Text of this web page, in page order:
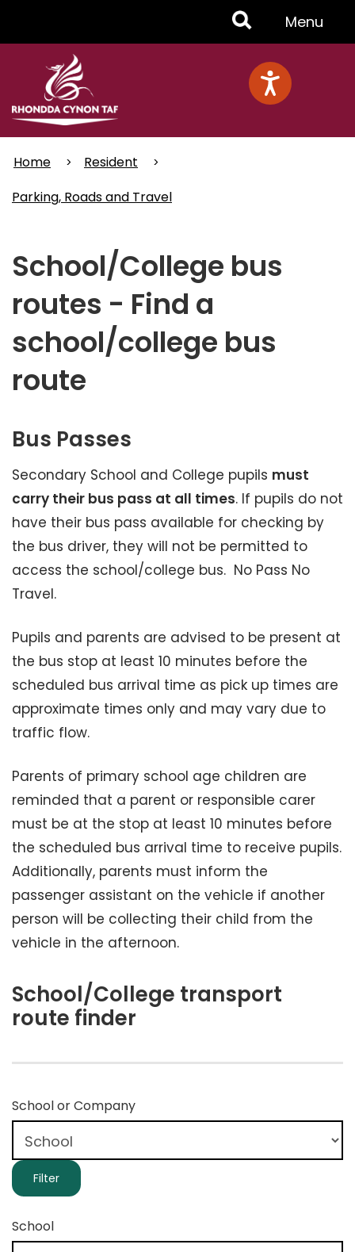
Toggle
Menu
Menu
Home
Resident
Parking, Roads and Travel
School/College bus
routes - Find a
school/college bus
route
Bus Passes
Secondary School and College pupils must
carry their bus pass at all times. If pupils do not
have their bus pass available for checking by
the bus driver, they will not be permitted to
access the school/college bus. No Pass No
Travel.
Pupils and parents are advised to be present at
the bus stop at least 10 minutes before the
scheduled bus arrival time as pick up times are
approximate times only and may vary due to
traffic flow.
Parents of primary school age children are
reminded that a parent or responsible carer
must be at the stop at least 10 minutes before
the scheduled bus arrival time to receive pupils.
Additionally, parents must inform the
passenger assistant on the vehicle if another
person will be collecting their child from the
vehicle in the afternoon.
School/College transport
route finder
School or Company
School